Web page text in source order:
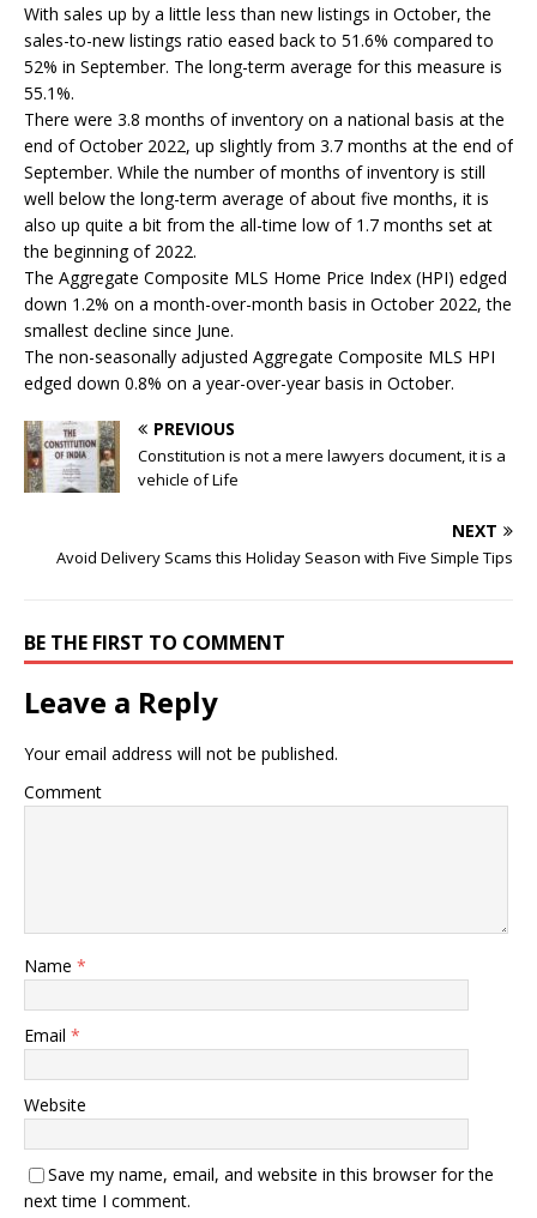
With sales up by a little less than new listings in October, the
sales-to-new listings ratio eased back to 51.6% compared to
52% in September. The long-term average for this measure is
55.1%.
There were 3.8 months of inventory on a national basis at the
end of October 2022, up slightly from 3.7 months at the end of
September. While the number of months of inventory is still
well below the long-term average of about five months, it is
also up quite a bit from the all-time low of 1.7 months set at
the beginning of 2022.
The Aggregate Composite MLS Home Price Index (HPI) edged
down 1.2% on a month-over-month basis in October 2022, the
smallest decline since June.
The non-seasonally adjusted Aggregate Composite MLS HPI
edged down 0.8% on a year-over-year basis in October.
PREVIOUS
Constitution is not a mere lawyers document, it is a
vehicle of Life
NEXT
Avoid Delivery Scams this Holiday Season with Five Simple Tips
BE THE FIRST TO COMMENT
Leave a Reply
Your email address will not be published.
Comment
Name *
Email *
Website
Save my name, email, and website in this browser for the
next time I comment.